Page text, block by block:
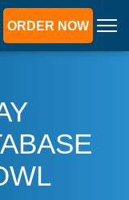
ORDER NOW